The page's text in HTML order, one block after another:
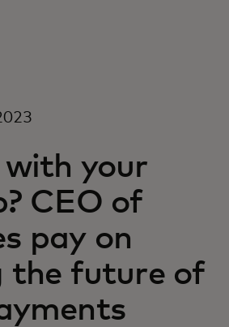
trender
with your
CEO of
pay on
the future of